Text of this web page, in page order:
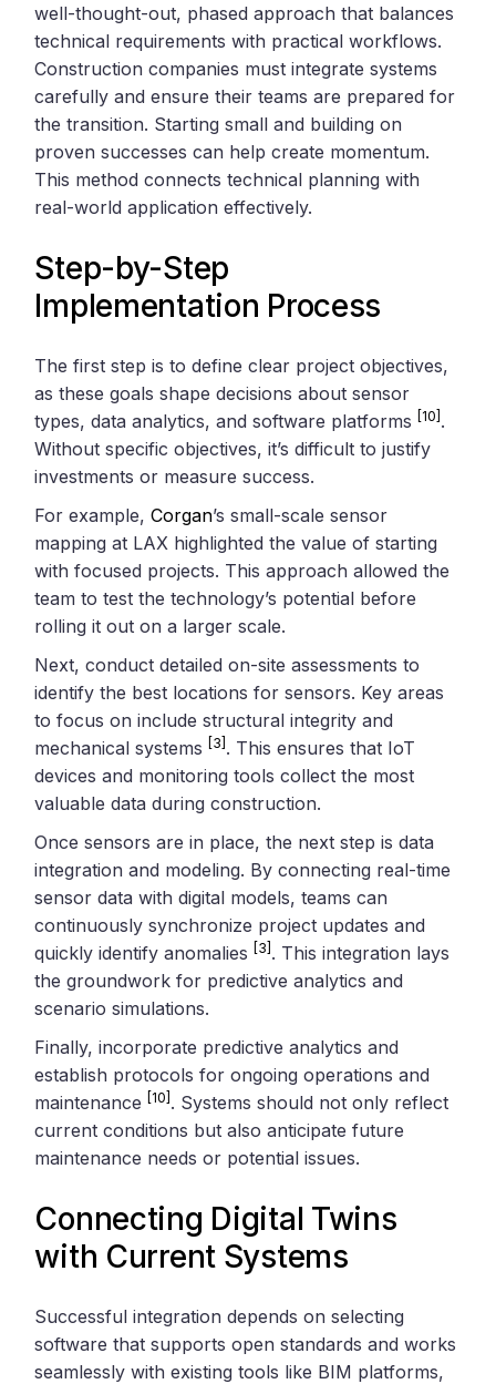
well-thought-out, phased approach that balances
technical requirements with practical workflows.
Construction companies must integrate systems
carefully and ensure their teams are prepared for
the transition. Starting small and building on
proven successes can help create momentum.
This method connects technical planning with
real-world application effectively.
Step-by-Step
Implementation Process
The first step is to define clear project objectives,
as these goals shape decisions about sensor
types, data analytics, and software platforms [10] .
Without specific objectives, it’s difficult to justify
investments or measure success.
For example,Corgan’s small-scale sensor
mapping at LAX highlighted the value of starting
with focused projects. This approach allowed the
team to test the technology’s potential before
rolling it out on a larger scale.
Next, conduct detailed on-site assessments to
identify the best locations for sensors. Key areas
to focus on include structural integrity and
mechanical systems [3] . This ensures that IoT
devices and monitoring tools collect the most
valuable data during construction.
Once sensors are in place, the next step is data
integration and modeling. By connecting real-time
sensor data with digital models, teams can
continuously synchronize project updates and
quickly identify anomalies [3] . This integration lays
the groundwork for predictive analytics and
scenario simulations.
Finally, incorporate predictive analytics and
establish protocols for ongoing operations and
maintenance [10] . Systems should not only reflect
current conditions but also anticipate future
maintenance needs or potential issues.
Connecting Digital Twins
with Current Systems
Successful integration depends on selecting
software that supports open standards and works
seamlessly with existing tools like BIM platforms,